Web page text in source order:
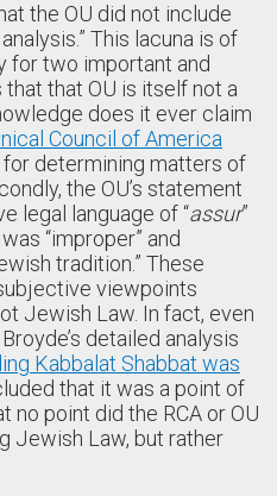
the OU did not include
This lacuna is of
for two important and
that OU is itself not a
does it ever claim
Council of America
for determining matters of
the OU’s statement
legal language of “assur”
“improper” and
tradition.” These
viewpoints
Jewish Law. In fact, even
detailed analysis
Kabbalat Shabbat was
that it was a point of
no point did the RCA or OU
Jewish Law, but rather